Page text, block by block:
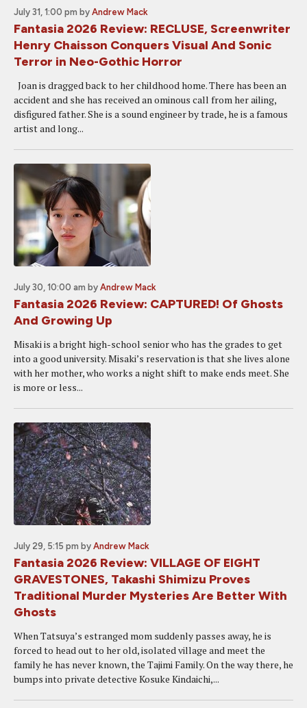
July 31, 1:00 pm by Andrew Mack
Fantasia 2026 Review: RECLUSE, Screenwriter
Henry Chaisson Conquers Visual And Sonic
Terror in Neo-Gothic Horror
Joan is dragged back to her childhood home. There has been an
accident and she has received an ominous call from her ailing,
disfigured father. She is a sound engineer by trade, he is a famous
artist and long...
July 30, 10:00 am by Andrew Mack
Fantasia 2026 Review: CAPTURED! Of Ghosts
And Growing Up
Misaki is a bright high-school senior who has the grades to get
into a good university. Misaki’s reservation is that she lives alone
with her mother, who works a night shift to make ends meet. She
is more or less...
July 29, 5:15 pm by Andrew Mack
Fantasia 2026 Review: VILLAGE OF EIGHT
GRAVESTONES, Takashi Shimizu Proves
Traditional Murder Mysteries Are Better With
Ghosts
When Tatsuya’s estranged mom suddenly passes away, he is
forced to head out to her old, isolated village and meet the
family he has never known, the Tajimi Family. On the way there, he
bumps into private detective Kosuke Kindaichi,...